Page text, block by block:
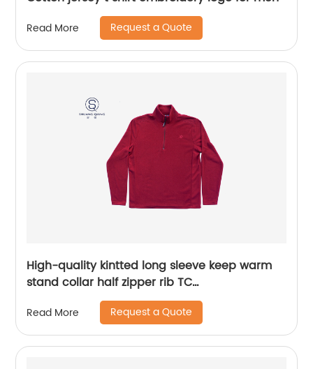
Read More Request a Quote
High-quality kintted long sleeve keep warm
stand collar half zipper rib TC
65%polyester/35%cotton fleece sweater
embroidery logo
Read More Request a Quote